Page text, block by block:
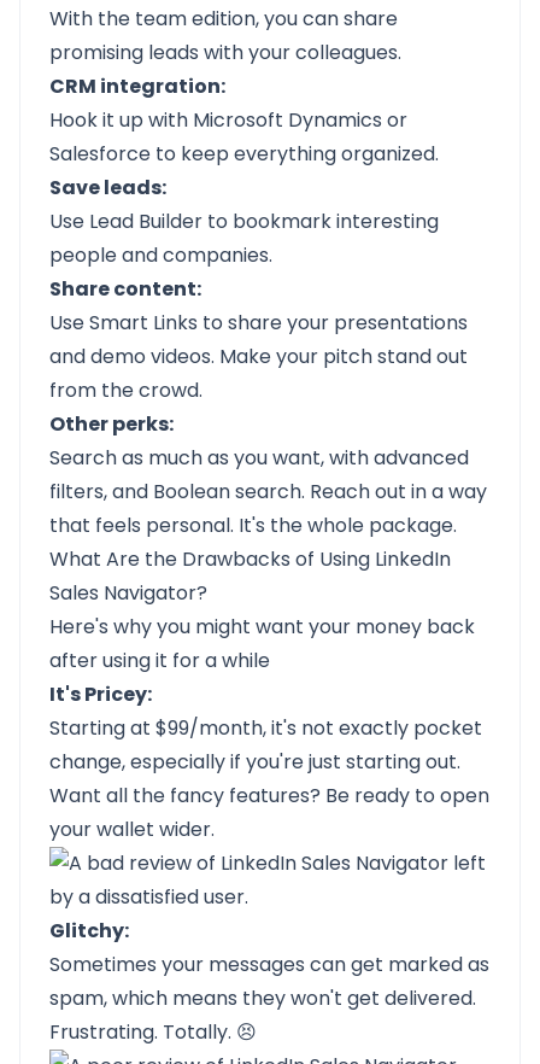
With the team edition, you can share
promising leads with your colleagues.
CRM integration:
Hook it up with Microsoft Dynamics or
Salesforce to keep everything organized.
Save leads:
Use Lead Builder to bookmark interesting
people and companies.
Share content:
Use Smart Links to share your presentations
and demo videos. Make your pitch stand out
from the crowd.
Other perks:
Search as much as you want, with advanced
filters, and Boolean search. Reach out in a way
that feels personal. It's the whole package.
What Are the Drawbacks of Using LinkedIn
Sales Navigator?
Here's why you might want your money back
after using it for a while
It's Pricey:
Starting at $99/month, it's not exactly pocket
change, especially if you're just starting out.
Want all the fancy features? Be ready to open
your wallet wider.
Glitchy:
Sometimes your messages can get marked as
spam, which means they won't get delivered.
Frustrating. Totally. 😣